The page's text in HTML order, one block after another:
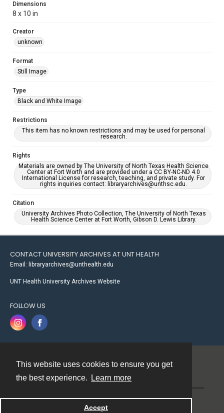
This website uses cookies to ensure you get
the best experience.
Learn more
Accept
Dimensions
8 x 10 in
Creator
unknown
Format
Still Image
Type
Black and White Image
Restrictions
This item has no known restrictions and may be used for personal
research.
Rights
Materials are owned by The University of North Texas Health Science
Center at Fort Worth and are provided under a CC BY-NC-ND 4.0
International License for research, teaching, and private study. For
rights inquiries contact: libraryarchives@unthsc.edu.
Citation
University Archives Photo Collection, The University of North Texas
Health Science Center at Fort Worth, Gibson D. Lewis Library.
CONTACT UNIVERSITY ARCHIVES AT UNT HEALTH
Email: libraryarchives@unthealth.edu
UNT Health University Archives Website
FOLLOW US
Powered by